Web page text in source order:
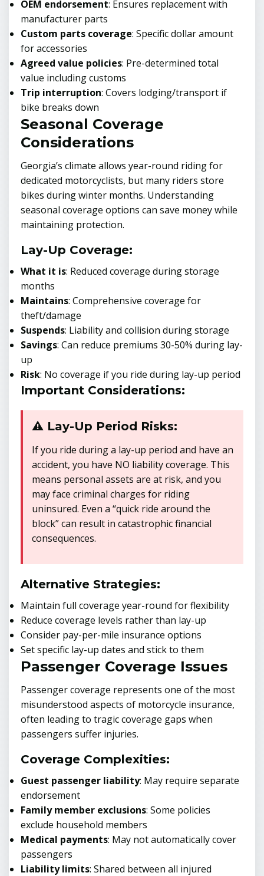
OEM endorsement: Ensures replacement with
manufacturer parts
Custom parts coverage: Specific dollar amount
for accessories
Agreed value policies: Pre-determined total
value including customs
Trip interruption: Covers lodging/transport if
bike breaks down
Seasonal Coverage
Considerations
Georgia’s climate allows year-round riding for
dedicated motorcyclists, but many riders store
bikes during winter months. Understanding
seasonal coverage options can save money while
maintaining protection.
Lay-Up Coverage:
What it is: Reduced coverage during storage
months
Maintains: Comprehensive coverage for
theft/damage
Suspends: Liability and collision during storage
Savings: Can reduce premiums 30-50% during lay-
up
Risk: No coverage if you ride during lay-up period
Important Considerations:
⚠️ Lay-Up Period Risks:
If you ride during a lay-up period and have an
accident, you have NO liability coverage. This
means personal assets are at risk, and you
may face criminal charges for riding
uninsured. Even a “quick ride around the
block” can result in catastrophic financial
consequences.
Alternative Strategies:
Maintain full coverage year-round for flexibility
Reduce coverage levels rather than lay-up
Consider pay-per-mile insurance options
Set specific lay-up dates and stick to them
Passenger Coverage Issues
Passenger coverage represents one of the most
misunderstood aspects of motorcycle insurance,
often leading to tragic coverage gaps when
passengers suffer injuries.
Coverage Complexities:
Guest passenger liability: May require separate
endorsement
Family member exclusions: Some policies
exclude household members
Medical payments: May not automatically cover
passengers
Liability limits: Shared between all injured